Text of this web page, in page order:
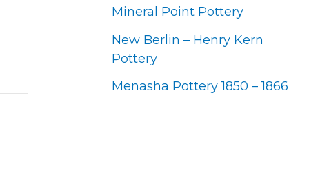
Mineral Point Pottery
New Berlin – Henry Kern
Pottery
Menasha Pottery 1850 – 1866